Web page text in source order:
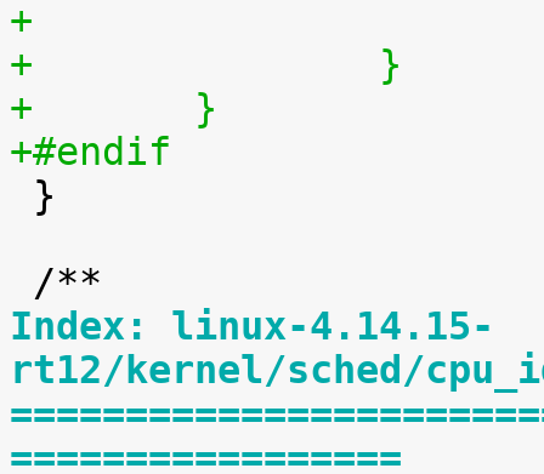
+		}
+	}
+#endif
Index: linux-4.14.15-
rt12/kernel/sched/
=================